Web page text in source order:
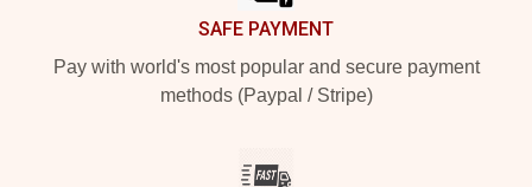
SAFE PAYMENT
Pay with world's most popular and secure payment
methods (Paypal / Stripe)